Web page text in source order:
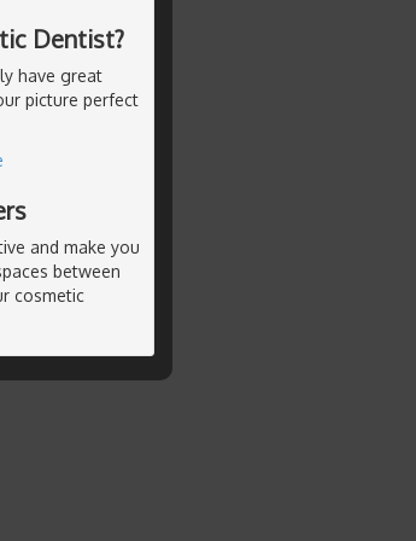
Dentist?
have great
picture perfect
and make you
between
cosmetic